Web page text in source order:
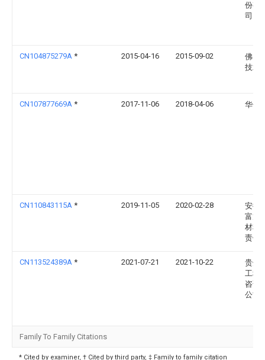
份有
司
CN104875279A * 2015-04-16 2015-09-02
佛山
技术
CN107877669A * 2017-11-06 2018-04-06 华侨
CN110843115A * 2019-11-05 2020-02-28
安徽
富龙
材料
责任
CN113524389A * 2021-07-21 2021-10-22
贵州
工程
咨询
公司
Family To Family Citations
* Cited by examiner, † Cited by third party, ‡ Family to family citation